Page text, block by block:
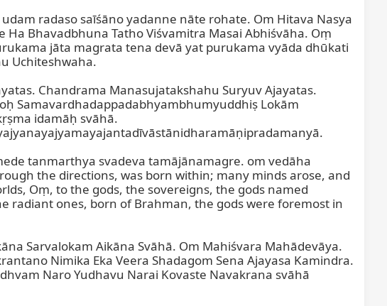
radaso saīśāno yadanne nāte rohate. Om Hitava Nasya
Ha Bhavadbhuna Tatho Viśvamitra Masai Abhiśvāha. Oṃ
jāta magrata tena devā yat purukama vyāda dhūkati
Uchiteshwaha.
Chandrama Manasujatakshahu Suryuv Ajayatas.
Samavardhadappadabhyambhumyuddhiṣ Lokām
idamāḥ svāhā.
tanmarthya svadeva tamājānamagre. om vedāha
the directions, was born within; many minds arose, and
Oṃ, to the gods, the sovereigns, the gods named
radiant ones, born of Brahman, the gods were foremost in
Sarvalokam Aikāna Svāhā. Om Mahiśvara Mahādevāya.
Nimika Eka Veera Shadagom Sena Ajayasa Kamindra.
Naro Yudhavu Narai Kovaste Navakrana svāhā